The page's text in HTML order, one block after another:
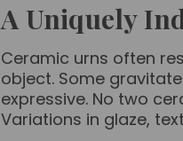
A Uniquely
Ceramic urns often
object. Some
expressive. No two
Variations in glaze,